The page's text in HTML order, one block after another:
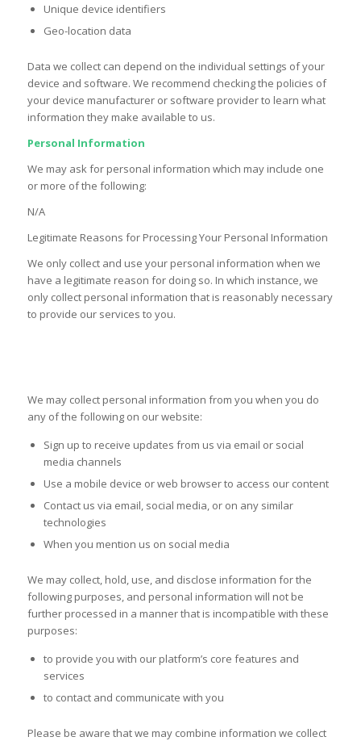
Unique device identifiers
Geo-location data
Data we collect can depend on the individual settings of your
device and software. We recommend checking the policies of
your device manufacturer or software provider to learn what
information they make available to us.
Personal Information
We may ask for personal information which may include one
or more of the following:
N/A
Legitimate Reasons for Processing Your Personal Information
We only collect and use your personal information when we
have a legitimate reason for doing so. In which instance, we
only collect personal information that is reasonably necessary
to provide our services to you.
We may collect personal information from you when you do
any of the following on our website:
Sign up to receive updates from us via email or social
media channels
Use a mobile device or web browser to access our content
Contact us via email, social media, or on any similar
technologies
When you mention us on social media
We may collect, hold, use, and disclose information for the
following purposes, and personal information will not be
further processed in a manner that is incompatible with these
purposes:
to provide you with our platform’s core features and
services
to contact and communicate with you
Please be aware that we may combine information we collect